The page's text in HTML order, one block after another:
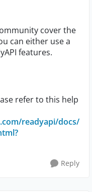
cover the
can either use a
features.
refer to this help
readyapi/docs/
Reply